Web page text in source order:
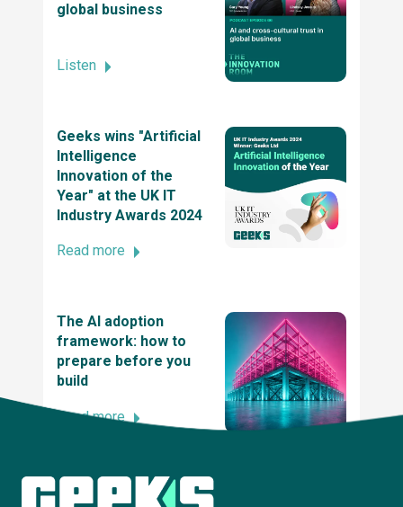
Business Excellence Awards
2022 British Diversity Awards
Stevie® Awards for Women in Business 2024
SME News Business Elite Awards
The UK tech awards 2021 - winner of the tech
innovation of the year award
2021 British Data Awards
2020 UK IT Industry Awards, Winner at UK
global business
Listen
Geeks wins "Artificial
Intelligence
Innovation of the
Year" at the UK IT
Industry Awards 2024
Read more
The AI adoption
framework: how to
prepare before you
build
Read more
Explore more insights